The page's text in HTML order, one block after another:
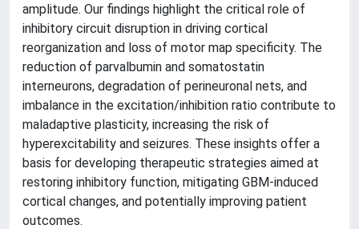
amplitude. Our findings highlight the critical role of
inhibitory circuit disruption in driving cortical
reorganization and loss of motor map specificity. The
reduction of parvalbumin and somatostatin
interneurons, degradation of perineuronal nets, and
imbalance in the excitation/inhibition ratio contribute to
maladaptive plasticity, increasing the risk of
hyperexcitability and seizures. These insights offer a
basis for developing therapeutic strategies aimed at
restoring inhibitory function, mitigating GBM-induced
cortical changes, and potentially improving patient
outcomes.